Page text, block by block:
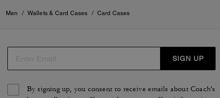
Men / Wallets & Card Cases / Card Cases
SIGN UP
By signing up, you consent to receive emails about Coach's